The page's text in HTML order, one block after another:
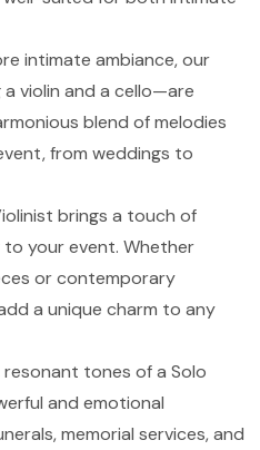
intimate ambiance, our
violin and a cello—are
blend of melodies
from weddings to
brings a touch of
your event. Whether
or contemporary
a unique charm to any
resonant tones of a Solo
and emotional
memorial services, and